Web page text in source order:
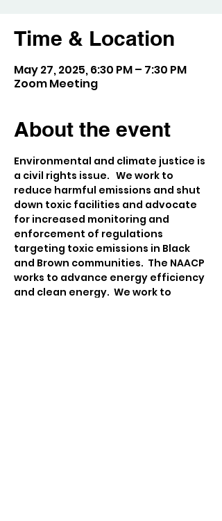
Time & Location
May 27, 2025, 6:30 PM – 7:30 PM
Zoom Meeting
About the event
Environmental and climate justice is
a civil rights issue.   We work to
reduce harmful emissions and shut
down toxic facilities and advocate
for increased monitoring and
enforcement of regulations
targeting toxic emissions in Black
and Brown communities.  The NAACP
works to advance energy efficiency
and clean energy.  We work to